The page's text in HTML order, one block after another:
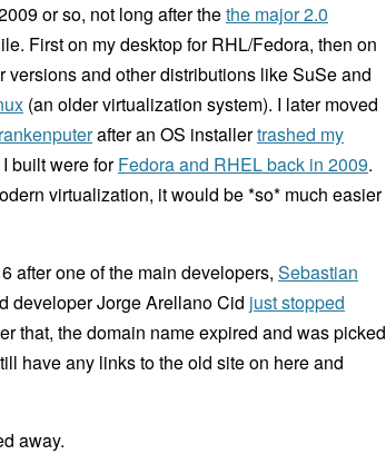
or so, not long after thethe major 2.0
First on my desktop for RHL/Fedora, then on
versions and other distributions like SuSe and
(an older virtualization system). I later moved
after an OS installertrashed my
built were forFedora and RHEL back in 2009.
virtualization, it would be *so* much easier
after one of the main developers, Sebastian
developer Jorge Arellano Cid just stopped
that, the domain name expired and was picked
have any links to the old site on here and
away.